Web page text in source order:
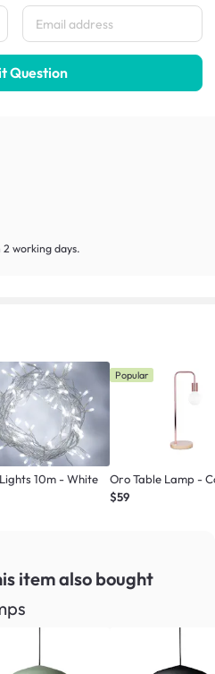
Question
working days.
10m - White
Popular
Oro Table Lamp -
$59
itemalso bought